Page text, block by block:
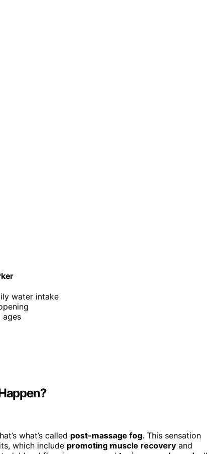
water intake
ages
what’s called post-massage fog. This sensation
which include promoting muscle recovery and